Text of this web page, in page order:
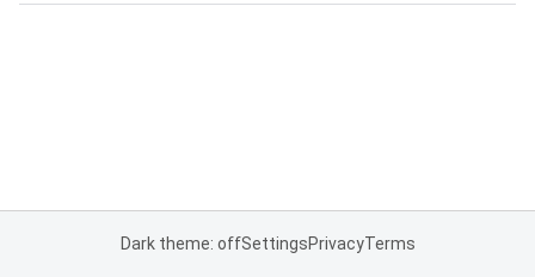
Dark theme: offSettingsPrivacyTerms